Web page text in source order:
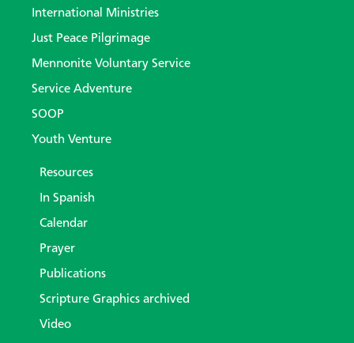
International Ministries
Just Peace Pilgrimage
Mennonite Voluntary Service
Service Adventure
SOOP
Youth Venture
Resources
In Spanish
Calendar
Prayer
Publications
Scripture Graphics archived
Video